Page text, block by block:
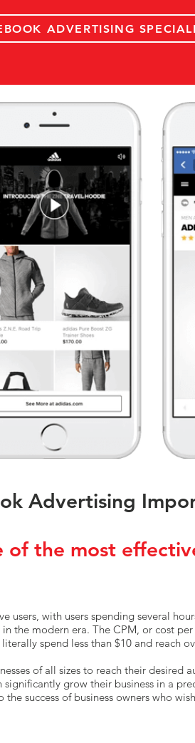
ADVERTISING
Advertising
of the most
users, with users spending several
the modern era. The CPM, or cost
spend less than $10 and reach
of all sizes to reach their desired
significantly grow their business in a
success of business owners who